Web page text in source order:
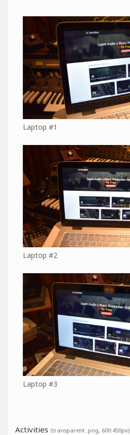
Laptop #1
Laptop #2
Laptop #3
Activities (transparent .png, 600:450px)